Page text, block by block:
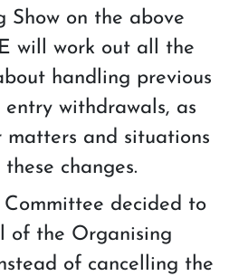
Show on the above
will work out all the
handling previous
entry withdrawals, as
and situations
changes.
Committee decided to
of the Organising
of cancelling the